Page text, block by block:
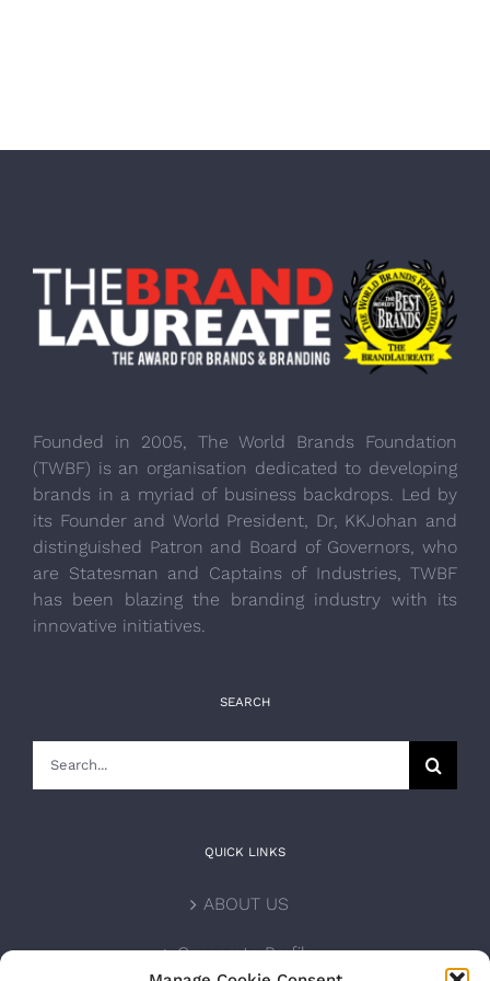
Founded in 2005, The World Brands Foundation
(TWBF) is an organisation dedicated to developing
brands in a myriad of business backdrops. Led by
its Founder and World President, Dr, KKJohan and
distinguished Patron and Board of Governors, who
are Statesman and Captains of Industries, TWBF
has been blazing the branding industry with its
innovative initiatives.
SEARCH
QUICK LINKS
ABOUT US
Corporate Profile